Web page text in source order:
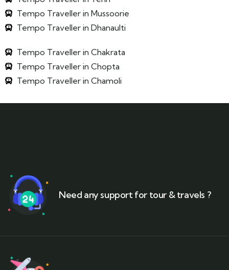
Tempo Traveller in Mussoorie
Tempo Traveller in Dhanaulti
Tempo Traveller in Chakrata
Tempo Traveller in Chopta
Tempo Traveller in Chamoli
Need any support for tour & travels ?